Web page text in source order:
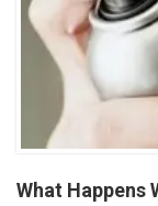
What Happens